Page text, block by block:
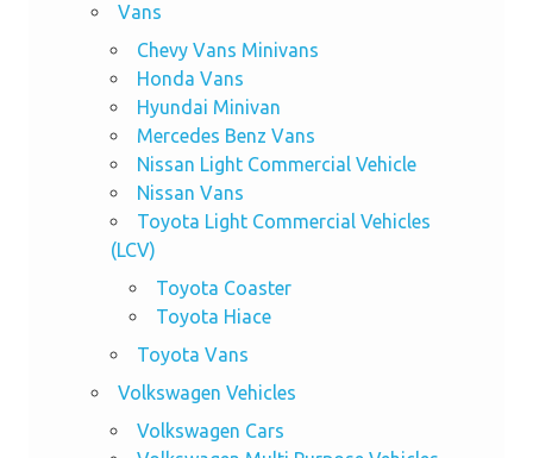
Vans
Chevy Vans Minivans
Honda Vans
Hyundai Minivan
Mercedes Benz Vans
Nissan Light Commercial Vehicle
Nissan Vans
Toyota Light Commercial Vehicles
(LCV)
Toyota Coaster
Toyota Hiace
Toyota Vans
Volkswagen Vehicles
Volkswagen Cars